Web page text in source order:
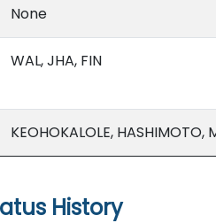
None
WAL, JHA, FIN
KEOHOKALOLE, HASHIMOTO,
History